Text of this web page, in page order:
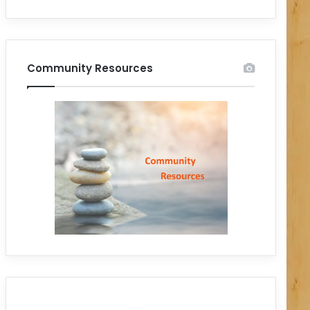
Community Resources